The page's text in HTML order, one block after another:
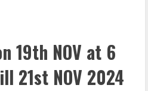
19th NOV at 6
21st NOV 2024